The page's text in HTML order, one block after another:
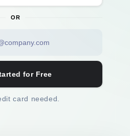
for Free
OR
card needed.